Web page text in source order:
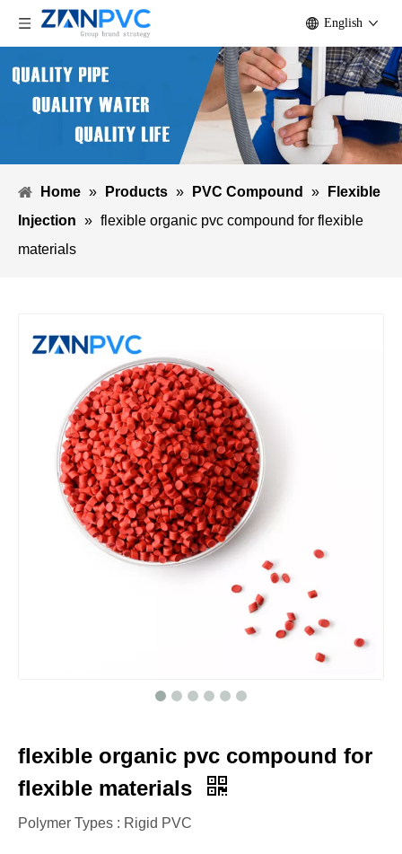
English
Home » Products » PVC Compound »
Flexible
Injection » flexible organic pvc compound for flexible
materials
flexible organic pvc compound for
flexible materials
Polymer Types : Rigid PVC